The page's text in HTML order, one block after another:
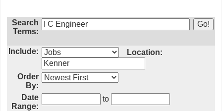
Search
Terms:
Include: Location:
Order
By:
Date
Range:
to